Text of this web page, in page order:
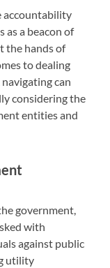
accountability
as a beacon of
the hands of
to dealing
can
considering the
entities and
government,
with
against public
utility